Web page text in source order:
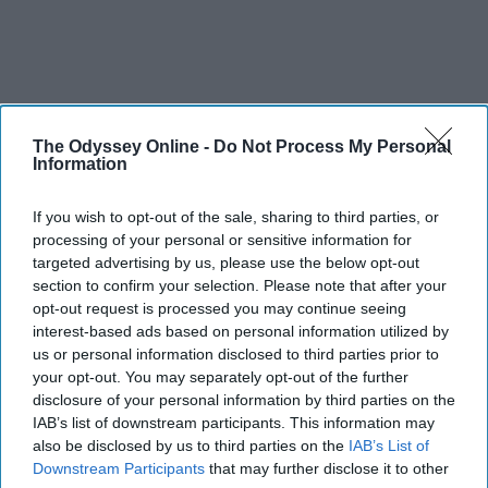
The Odyssey Online - Do Not Process My Personal
Information
If you wish to opt-out of the sale, sharing to third parties, or
processing of your personal or sensitive information for
targeted advertising by us, please use the below opt-out
section to confirm your selection. Please note that after your
opt-out request is processed you may continue seeing
interest-based ads based on personal information utilized by
us or personal information disclosed to third parties prior to
your opt-out. You may separately opt-out of the further
disclosure of your personal information by third parties on the
IAB’s list of downstream participants. This information may
also be disclosed by us to third parties on the IAB’s List of
Downstream Participants that may further disclose it to other